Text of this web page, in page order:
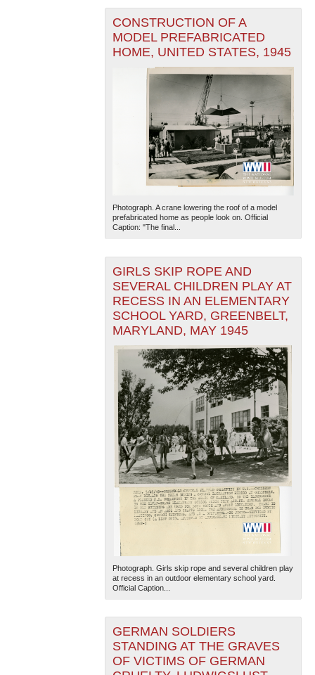
CONSTRUCTION OF A
MODEL PREFABRICATED
HOME, UNITED STATES, 1945
Photograph. A crane lowering the roof of a model
prefabricated home as people look on. Official
Caption: "The final...
GIRLS SKIP ROPE AND
SEVERAL CHILDREN PLAY AT
RECESS IN AN ELEMENTARY
SCHOOL YARD, GREENBELT,
MARYLAND, MAY 1945
Photograph. Girls skip rope and several children play
at recess in an outdoor elementary school yard.
Official Caption...
GERMAN SOLDIERS
STANDING AT THE GRAVES
OF VICTIMS OF GERMAN